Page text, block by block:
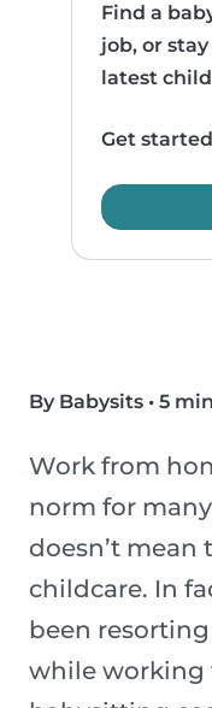
Find a
job, or
latest
Get
By Babysits • 5
Work from
norm for
doesn’t mean
childcare. In
been
while working